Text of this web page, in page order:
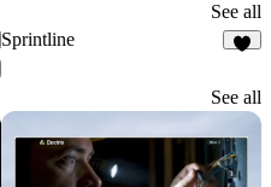
See all
Sprintline
See all